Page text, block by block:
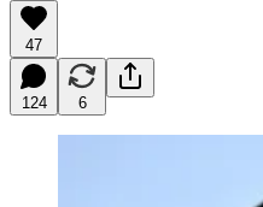
47
124 6